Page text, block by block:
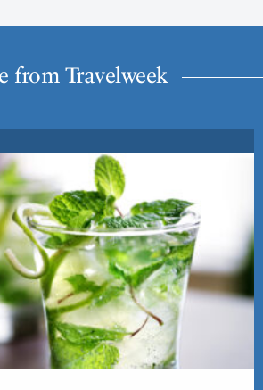
from Travelweek